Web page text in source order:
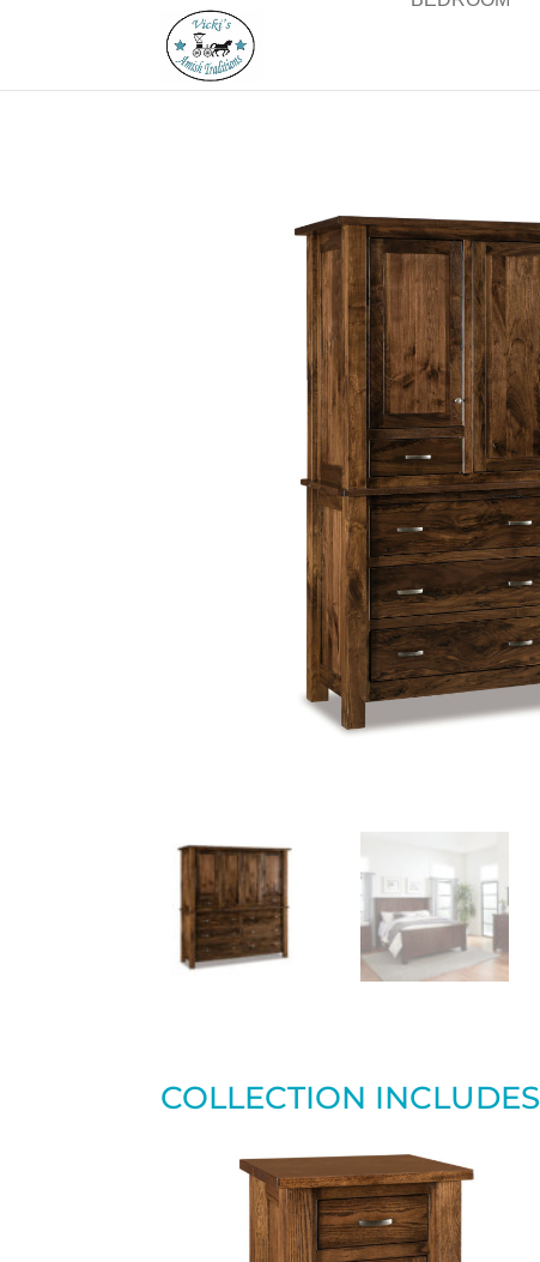
COLLECTION INCLUDES